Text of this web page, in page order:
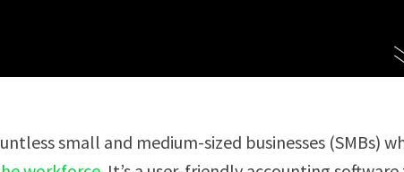
small and medium-sized businesses (SMBs)